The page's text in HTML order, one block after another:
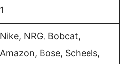
1
Nike, NRG, Bobcat,
Amazon, Bose, Scheels,